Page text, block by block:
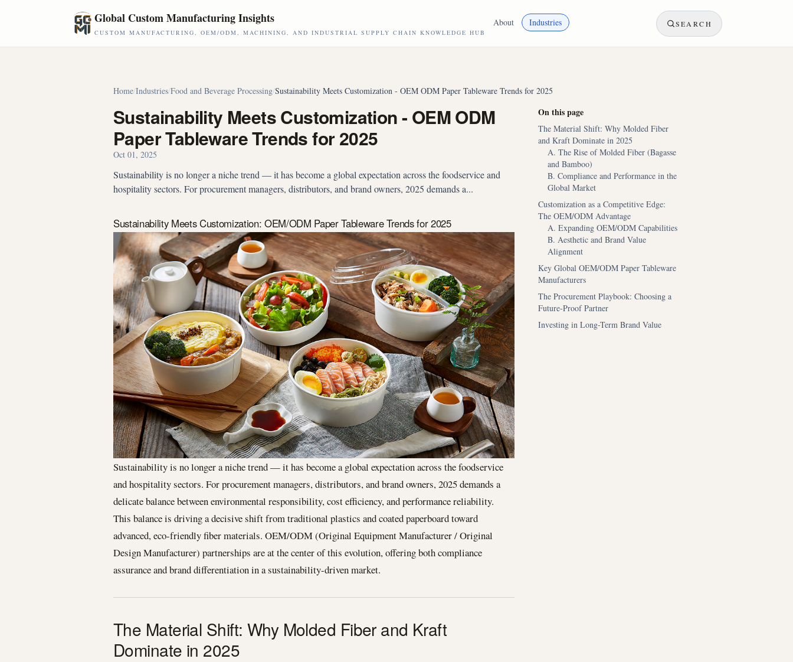
Global Custom Manufacturing Insights
CUSTOM MANUFACTURING, OEM/ODM, MACHINING, AND INDUSTRIAL SUPPLY CHAIN KNOWLEDGE HUB
About Industries SEARCH
Home/Industries/Food and Beverage Processing/Sustainability Meets Customization - OEM ODM Paper Tableware Trends for 2025
Sustainability Meets Customization - OEM ODM
Paper Tableware Trends for 2025
Oct 01, 2025
Sustainability is no longer a niche trend — it has become a global expectation across the foodservice and
hospitality sectors. For procurement managers, distributors, and brand owners, 2025 demands a...
Sustainability Meets Customization: OEM/ODM Paper Tableware Trends for 2025
Sustainability is no longer a niche trend — it has become a global expectation across the foodservice
and hospitality sectors. For procurement managers, distributors, and brand owners, 2025 demands a
delicate balance between environmental responsibility, cost efficiency, and performance reliability.
This balance is driving a decisive shift from traditional plastics and coated paperboard toward
advanced, eco-friendly fiber materials. OEM/ODM (Original Equipment Manufacturer / Original
Design Manufacturer) partnerships are at the center of this evolution, offering both compliance
assurance and brand differentiation in a sustainability-driven market.
The Material Shift: Why Molded Fiber and Kraft
Dominate in 2025
On this page
The Material Shift: Why Molded Fiber
and Kraft Dominate in 2025
A. The Rise of Molded Fiber (Bagasse
and Bamboo)
B. Compliance and Performance in the
Global Market
Customization as a Competitive Edge:
The OEM/ODM Advantage
A. Expanding OEM/ODM Capabilities
B. Aesthetic and Brand Value
Alignment
Key Global OEM/ODM Paper Tableware
Manufacturers
The Procurement Playbook: Choosing a
Future-Proof Partner
Investing in Long-Term Brand Value